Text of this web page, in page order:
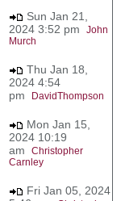
Sun Jan 21,
2024 3:52 pm John
Murch
Thu Jan 18,
2024 4:54
pm
DavidThompson
Mon Jan 15,
2024 10:19
am Christopher
Carnley
Fri Jan 05, 2024